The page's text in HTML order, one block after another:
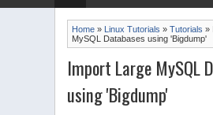
Home » Linux Tutorials » Tutorials »
MySQL Databases using 'Bigdump'
Import Large MySQL
using 'Bigdump'